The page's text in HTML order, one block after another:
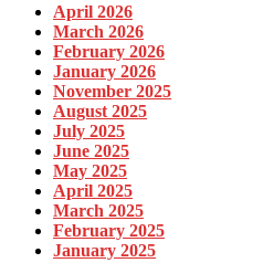
April 2026
March 2026
February 2026
January 2026
November 2025
August 2025
July 2025
June 2025
May 2025
April 2025
March 2025
February 2025
January 2025